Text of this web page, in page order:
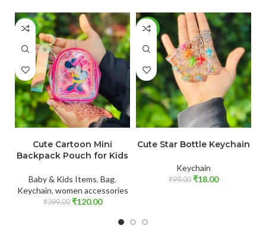
-70%
Cute Cartoon Mini
Backpack Pouch for Kids
Baby & Kids Items, Bag,
Keychain, women accessories
₹399.00 ₹120.00
-82%
Cute Star Bottle Keychain
Keychain
₹99.00 ₹18.00